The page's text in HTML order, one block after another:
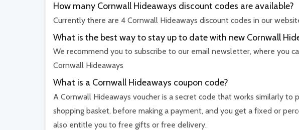
How many Cornwall Hideaways discount codes are available?
Currently there are 4 Cornwall Hideaways discount codes in our
What is the best way to stay up to date with new Cornwall
We recommend you to subscribe to our email newsletter, where you
Cornwall Hideaways
What is a Cornwall Hideaways coupon code?
A Cornwall Hideaways voucher is a secret code that works similarly to
shopping basket, before making a payment, and you get a fixed or
also entitle you to free gifts or free delivery.